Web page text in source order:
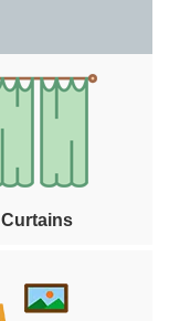
Curtains